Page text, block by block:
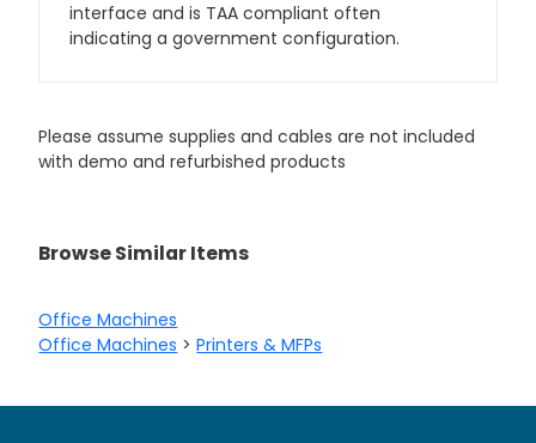
interface and is TAA compliant often
indicating a government configuration.
Please assume supplies and cables are not included
with demo and refurbished products
Browse Similar Items
Office Machines
Office Machines >Printers & MFPs